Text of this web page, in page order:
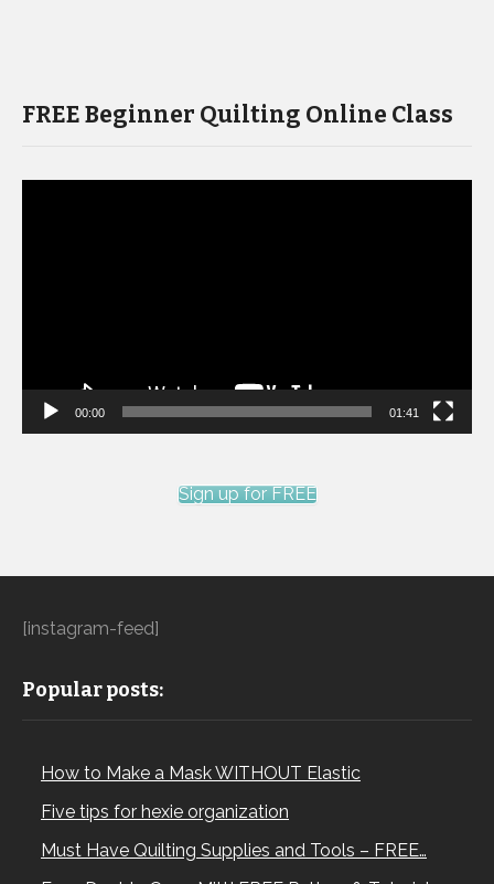
FREE Beginner Quilting Online Class
00:00 01:41
Sign up for FREE
[instagram-feed]
Popular posts:
How to Make a Mask WITHOUT Elastic
Five tips for hexie organization
Must Have Quilting Supplies and Tools – FREE…